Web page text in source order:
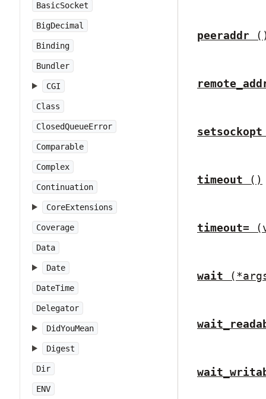
BasicSocket
BigDecimal
Binding
Bundler
CGI
Class
ClosedQueueError
Comparable
Complex
Continuation
CoreExtensions
Coverage
Data
Date
DateTime
Delegator
DidYouMean
Digest
Dir
ENV
peeraddr
setsockopt
timeout ()
timeout=
wait